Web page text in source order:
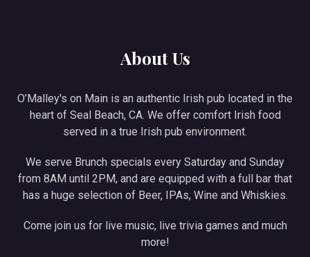
About Us
O’Malley's on Main is an authentic Irish pub located in the
heart of Seal Beach, CA. We offer comfort Irish food
served in a true Irish pub environment.
We serve Brunch specials every Saturday and Sunday
from 8AM until 2PM, and are equipped with a full bar that
has a huge selection of Beer, IPAs, Wine and Whiskies.
Come join us for live music, live trivia games and much
more!